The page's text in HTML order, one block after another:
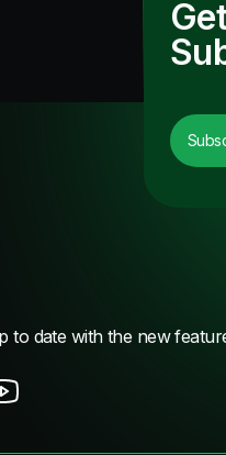
to date with the new